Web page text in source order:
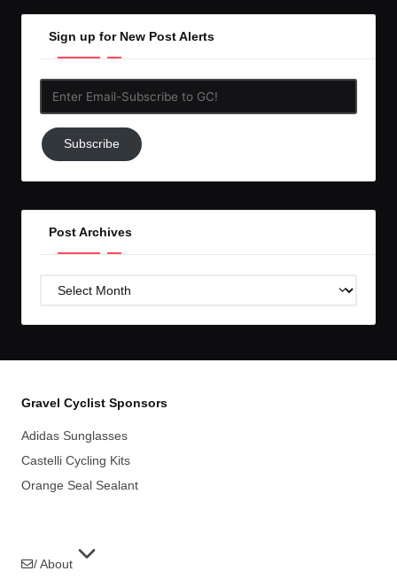
Sign up for New Post Alerts
Subscribe
to
Subscribe
Post Archives
Post
Gravel Cyclist Sponsors
Adidas Sunglasses
Castelli Cycling Kits
Orange Seal Sealant
/ About